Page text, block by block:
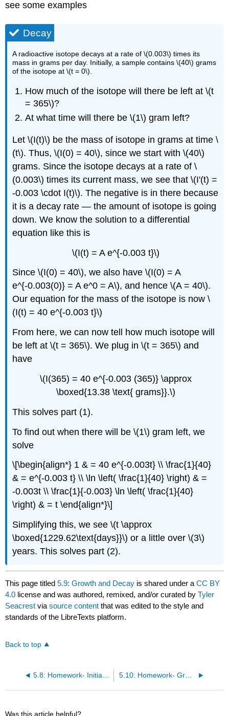
see some examples
Decay
A radioactive isotope decays at a rate of \(0.003\) times its
mass in grams per day. Initially, a sample contains \(40\) grams
of the isotope at \(t = 0\).
How much of the isotope will there be left at \(t
= 365\)?
At what time will there be \(1\) gram left?
Let \(I(t)\) be the mass of isotope in grams at time \
(t\). Thus, \(I(0) = 40\), since we start with \(40\)
grams. Since the isotope decays at a rate of \
(0.003\) times its current mass, we see that \(I'(t) =
-0.003 \cdot I(t)\). The negative is in there because
it is a decay rate — the amount of isotope is going
down. We know the solution to a differential
equation like this is
\(I(t) = A e^{-0.003 t}\)
Since \(I(0) = 40\), we also have \(I(0) = A
e^{-0.003(0)} = A e^0 = A\), and hence \(A = 40\).
Our equation for the mass of the isotope is now \
(I(t) = 40 e^{-0.003 t}\)
From here, we can now tell how much isotope will
be left at \(t = 365\). We plug in \(t = 365\) and
have
\(I(365) = 40 e^{-0.003 (365)} \approx
\boxed{13.38 \text{ grams}}.\)
This solves part (1).
To find out when there will be \(1\) gram left, we
solve
\[\begin{align*} 1 & = 40 e^{-0.003t} \\ \frac{1}{40}
& = e^{-0.003 t} \\ \ln \left( \frac{1}{40} \right) & =
-0.003t \\ \frac{1}{-0.003} \ln \left( \frac{1}{40}
\right) & = t \end{align*}\]
Simplifying this, we see \(t \approx
\boxed{1229.62\text{days}}\) or a little over \(3\)
years. This solves part (2).
This page titled5.9: Growth and Decay is shared under aCC BY
4.0 license and was authored, remixed, and/or curated byTyler
Seacrest viasource content that was edited to the style and
standards of the LibreTexts platform.
Back to top
5.8: Homework- Initial Value Problems 5.10: Homework- Growth and Decay
Was this article helpful?